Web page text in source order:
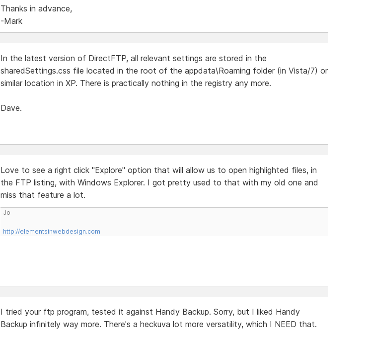
Thanks in advance,
-Mark
In the latest version of DirectFTP, all relevant settings are stored in the
sharedSettings.css file located in the root of the appdata\Roaming folder (in Vista/7) or
similar location in XP. There is practically nothing in the registry any more.
Dave.
Love to see a right click "Explore" option that will allow us to open highlighted files, in
the FTP listing, with Windows Explorer. I got pretty used to that with my old one and
miss that feature a lot.
Jo
http://elementsinwebdesign.com
I tried your ftp program, tested it against Handy Backup. Sorry, but I liked Handy
Backup infinitely way more. There's a heckuva lot more versatility, which I NEED that.